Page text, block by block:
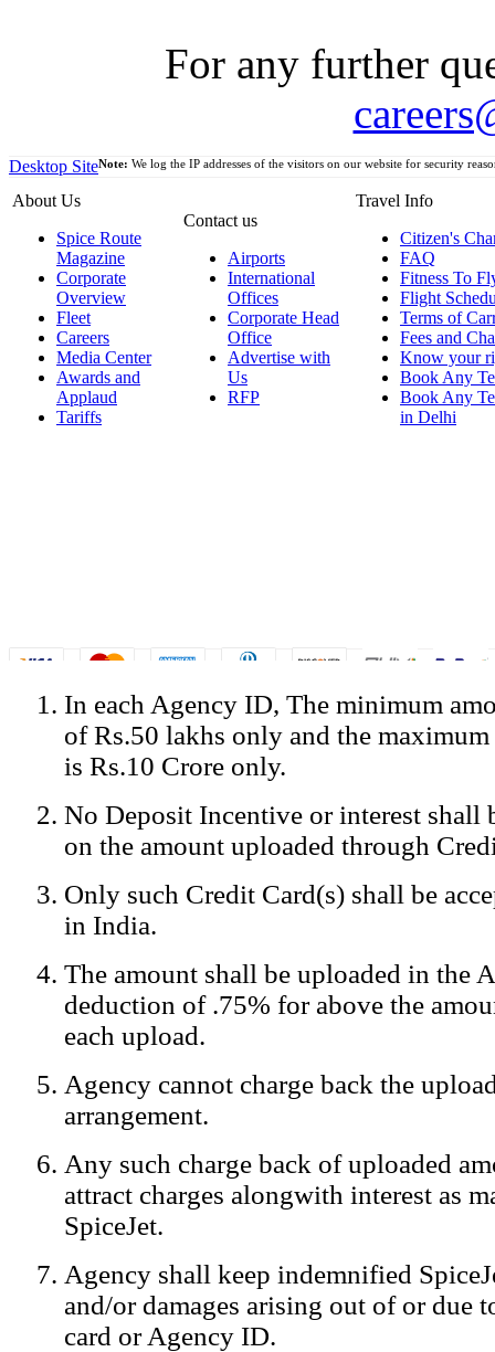
For any further
Desktop Site
About Us
Spice Route
Magazine
Corporate
Overview
Fleet
Careers
Media Center
Awards and
Applaud
Tariffs
Contact us
Airports
International
Offices
Corporate Head
Office
Advertise with
Us
RFP
Travel Info
Citizen's
FAQ
Fitness To
Flight
Terms of
Fees and
Know your
Book Any
Book Any
in Delhi
Note: We log the IP addresses of the visitors on our website for security
© Copyright Spicejet India. All Rights Reserved
Registered Office: SpiceJet Ltd, 319, Udyog Vihar, Phase IV,
• Privacy Policy Disclaimer
Mobile Site
Home
Privacy Policy
Terms & Conditions
Advertise With Us
Careers
Tariffs
We log the IP addresses of the visitors on our
In each Agency ID, The minimum
of Rs.50 lakhs only and the
is Rs.10 Crore only.
No Deposit Incentive or interest shall
on the amount uploaded through
Only such Credit Card(s) shall be
in India.
The amount shall be uploaded in the
deduction of .75% for above the
each upload.
Agency cannot charge back the
arrangement.
Any such charge back of uploaded
attract charges alongwith interest as
SpiceJet.
Agency shall keep indemnified
and/or damages arising out of or due
card or Agency ID.